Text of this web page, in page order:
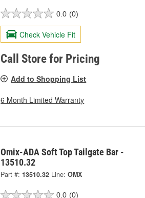
0.0 (0)
Check Vehicle Fit
Call Store for Pricing
Add to Shopping List
6 Month Limited Warranty
Omix-ADA Soft Top Tailgate Bar -
13510.32
Part #: 13510.32 Line: OMX
0.0 (0)